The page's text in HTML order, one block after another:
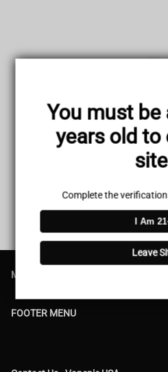
You must be
years old to
Complete the
I Am
Leave
Your cart is
MAIN MENU
FOOTER MENU